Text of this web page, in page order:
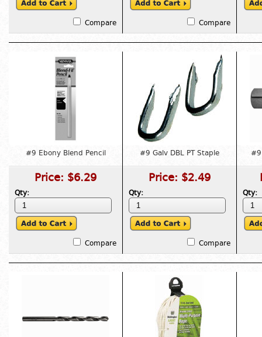
Compare Compare
#9 Ebony Blend Pencil
Price: $6.29
Qty:
Compare
#9 Galv DBL PT Staple
Price: $2.49
Qty:
Compare
#9
Qty: